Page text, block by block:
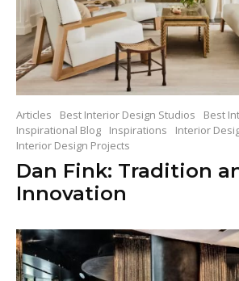
Articles Best Interior Design Studios
Best
Inspirational Blog
Inspirations
Interior
Interior Design Projects
Dan Fink: Tradition
Innovation